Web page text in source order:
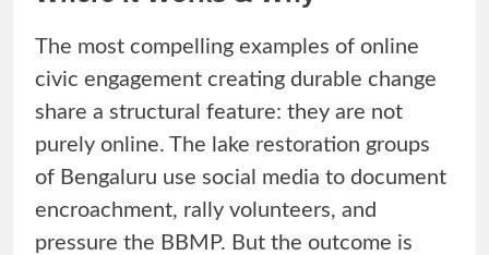
The most compelling examples of online
civic engagement creating durable change
share a structural feature: they are not
purely online. The lake restoration groups
of Bengaluru use social media to document
encroachment, rally volunteers, and
pressure the BBMP. But the outcome is